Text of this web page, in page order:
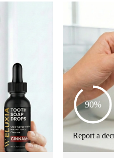
90%
Report a